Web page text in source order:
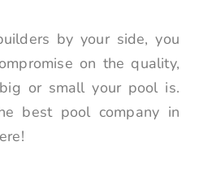
by your side, you
on the quality,
or small your pool is.
best pool company in